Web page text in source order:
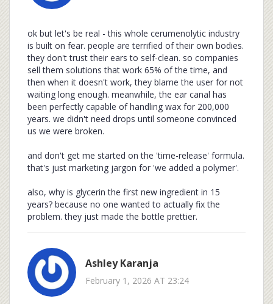
ok but let's be real - this whole cerumenolytic industry
is built on fear. people are terrified of their own bodies.
they don't trust their ears to self-clean. so companies
sell them solutions that work 65% of the time, and
then when it doesn't work, they blame the user for not
waiting long enough. meanwhile, the ear canal has
been perfectly capable of handling wax for 200,000
years. we didn't need drops until someone convinced
us we were broken.
and don't get me started on the 'time-release' formula.
that's just marketing jargon for 'we added a polymer'.
also, why is glycerin the first new ingredient in 15
years? because no one wanted to actually fix the
problem. they just made the bottle prettier.
Ashley Karanja
February 1, 2026 AT 23:24